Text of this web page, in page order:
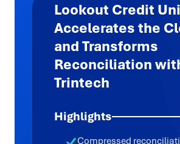
Lookout Credit
Accelerates the
and Transforms
Reconciliation
Trintech
Highlights
Compressed